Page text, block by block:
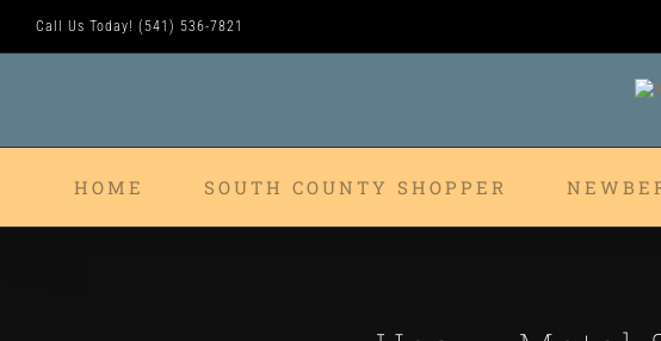
Skip
to
Call Us Today! (541) 536-7821
HOME SOUTH COUNTY SHOPPER